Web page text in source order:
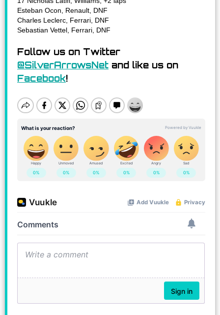
Esteban Ocon, Renault, DNF
Charles Leclerc, Ferrari, DNF
Sebastian Vettel, Ferrari, DNF
Follow us on Twitter
@SilverArrowsNet and like us on
Facebook!